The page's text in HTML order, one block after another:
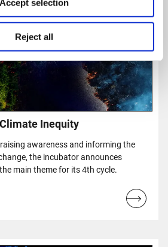
Accept selection
Reject all
Inequity
awareness and informing the
the incubator announces
main theme for its 4th cycle.
Read